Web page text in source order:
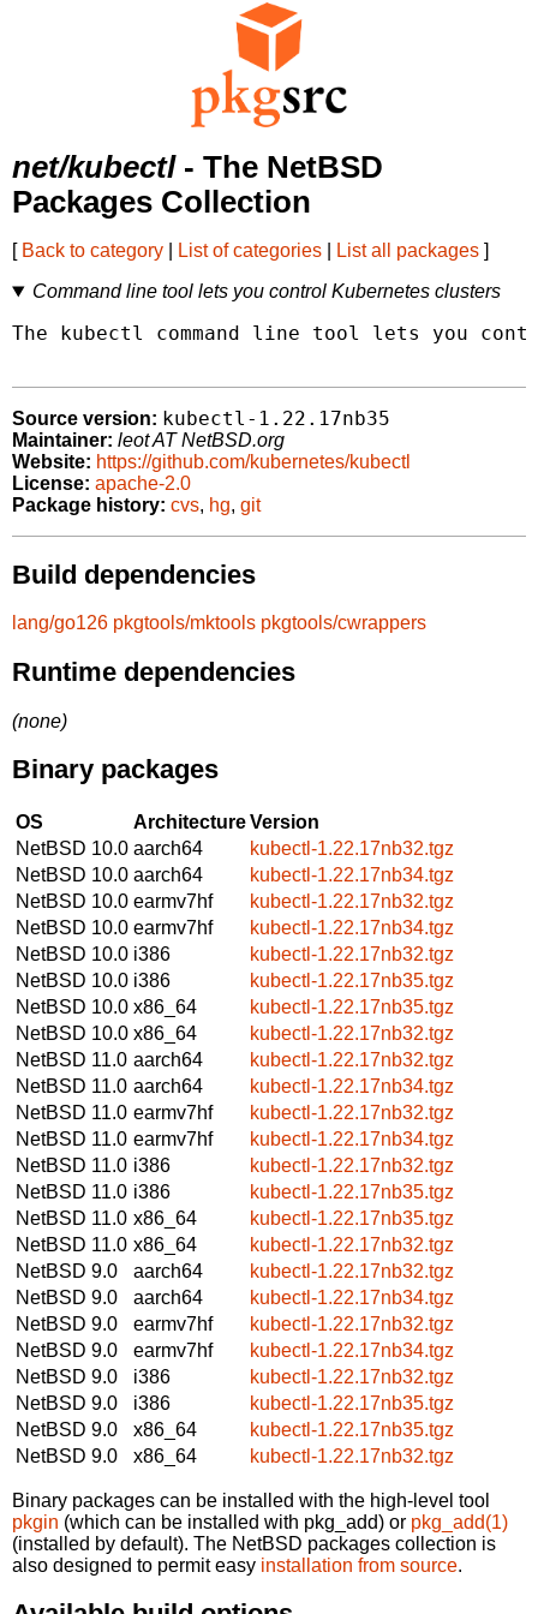
net/kubectl- The NetBSD
Packages Collection
[ Back to category List of categories List all packages ]
Command line tool lets you control Kubernetes clusters
The kubectl command line tool lets you
Source version: kubectl-1.22.17nb35
Maintainer: leot AT NetBSD.org
Website: https://github.com/kubernetes/kubectl
License: apache-2.0
Package history: cvs, hg, git
Build dependencies
lang/go126 pkgtools/mktools pkgtools/cwrappers
Runtime dependencies
(none)
Binary packages
OS ArchitectureVersion
NetBSD 10.0 aarch64
kubectl-1.22.17nb32.tgz
NetBSD 10.0 aarch64
kubectl-1.22.17nb34.tgz
NetBSD 10.0 earmv7hf
kubectl-1.22.17nb32.tgz
NetBSD 10.0 earmv7hf
kubectl-1.22.17nb34.tgz
NetBSD 10.0 i386
kubectl-1.22.17nb32.tgz
NetBSD 10.0 i386
kubectl-1.22.17nb35.tgz
NetBSD 10.0 x86_64
kubectl-1.22.17nb35.tgz
NetBSD 10.0 x86_64
kubectl-1.22.17nb32.tgz
NetBSD 11.0 aarch64
kubectl-1.22.17nb32.tgz
NetBSD 11.0 aarch64
kubectl-1.22.17nb34.tgz
NetBSD 11.0 earmv7hf
kubectl-1.22.17nb32.tgz
NetBSD 11.0 earmv7hf
kubectl-1.22.17nb34.tgz
NetBSD 11.0 i386
kubectl-1.22.17nb32.tgz
NetBSD 11.0 i386
kubectl-1.22.17nb35.tgz
NetBSD 11.0 x86_64
kubectl-1.22.17nb35.tgz
NetBSD 11.0 x86_64
kubectl-1.22.17nb32.tgz
NetBSD 9.0
aarch64
kubectl-1.22.17nb32.tgz
NetBSD 9.0
aarch64
kubectl-1.22.17nb34.tgz
NetBSD 9.0
earmv7hf
kubectl-1.22.17nb32.tgz
NetBSD 9.0
earmv7hf
kubectl-1.22.17nb34.tgz
NetBSD 9.0
i386
kubectl-1.22.17nb32.tgz
NetBSD 9.0
i386
kubectl-1.22.17nb35.tgz
NetBSD 9.0
x86_64
kubectl-1.22.17nb35.tgz
NetBSD 9.0
x86_64 kubectl-1.22.17nb32.tgz
Binary packages can be installed with the high-level tool
pkgin (which can be installed with pkg_add) or pkg_add(1)
(installed by default). The NetBSD packages collection is
also designed to permit easy installation from source.